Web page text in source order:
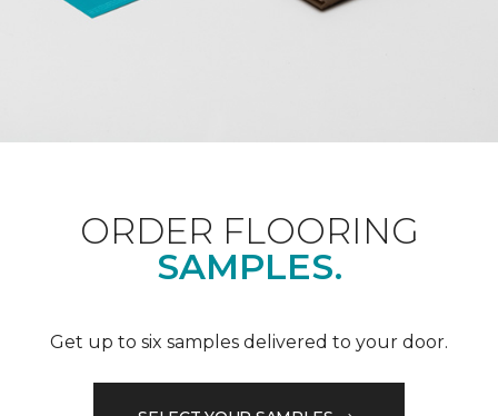
ORDER FLOORING
SAMPLES.
Get up to six samples delivered to your door.